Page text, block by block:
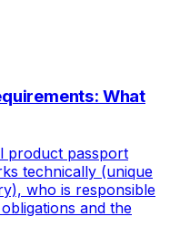
What
product passport
technically (unique
who is responsible
and the